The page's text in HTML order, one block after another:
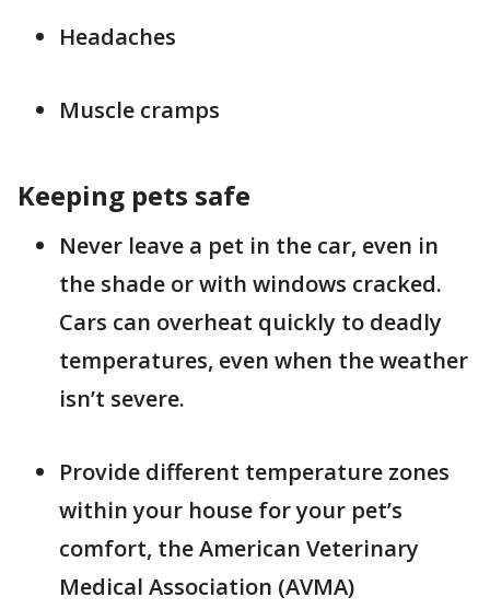
Headaches
Muscle cramps
Keeping pets safe
Never leave a pet in the car, even in
the shade or with windows cracked.
Cars can overheat quickly to deadly
temperatures, even when the weather
isn’t severe.
Provide different temperature zones
within your house for your pet’s
comfort, the American Veterinary
Medical Association (AVMA)